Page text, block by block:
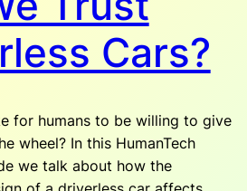
Cars?
for humans to be willing to give
wheel? In this HumanTech
we talk about how the